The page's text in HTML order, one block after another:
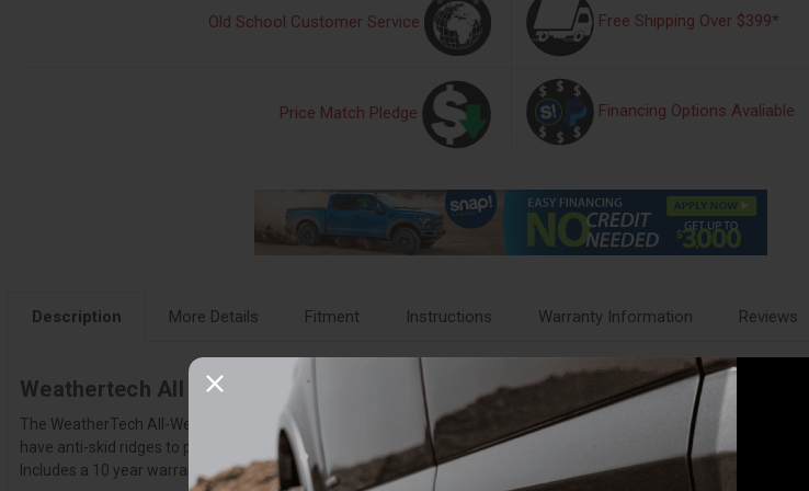
Old School Customer Service Free Shipping Over $399*
Price Match Pledge Financing Options Avaliable
Description More Details Fitment Instructions Warranty Information Reviews
Weathertech All Weather Floor Mats – W123GR
The WeatherTech All-Weather Floor Mats have deeply sculpted channels designed to trap water, road salt, mud
have anti-skid ridges to prevent shifting in your vehicle and come with a protective, non-stick finish to make
Includes a 10 year warranty.